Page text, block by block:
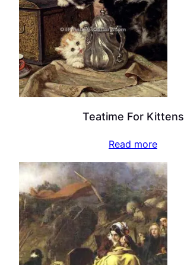
Teatime For Kittens
Read more